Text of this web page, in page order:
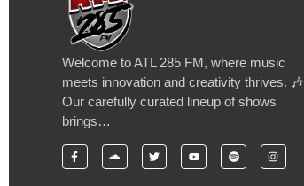
Welcome to ATL 285 FM, where music
meets innovation and creativity thrives. 🎶
Our carefully curated lineup of shows
brings…